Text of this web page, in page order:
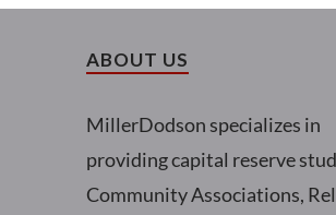
ABOUT US
MillerDodson specializes in
providing capital reserve
Community Associations,